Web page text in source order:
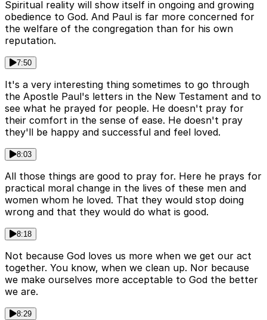
Spiritual reality will show itself in ongoing and growing
obedience to God. And Paul is far more concerned for
the welfare of the congregation than for his own
reputation.
7:50
It's a very interesting thing sometimes to go through
the Apostle Paul's letters in the New Testament and to
see what he prayed for people. He doesn't pray for
their comfort in the sense of ease. He doesn't pray
they'll be happy and successful and feel loved.
8:03
All those things are good to pray for. Here he prays for
practical moral change in the lives of these men and
women whom he loved. That they would stop doing
wrong and that they would do what is good.
8:18
Not because God loves us more when we get our act
together. You know, when we clean up. Nor because
we make ourselves more acceptable to God the better
we are.
8:29